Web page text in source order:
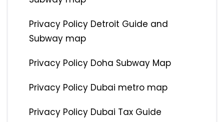
Privacy Policy Detroit Guide and
Subway map
Privacy Policy Doha Subway Map
Privacy Policy Dubai metro map
Privacy Policy Dubai Tax Guide